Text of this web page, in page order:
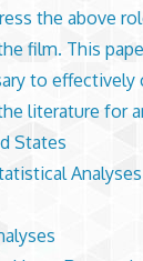
the above
film. This
to
literature for
States